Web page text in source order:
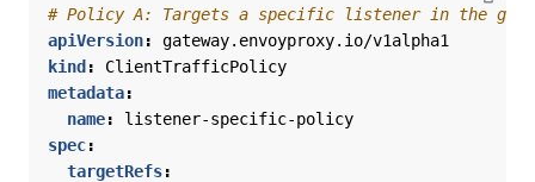
# Policy A: Targets a specific listener in the
apiVersion:
gateway.envoyproxy.io/v1alpha1
kind :
ClientTrafficPolicy
metadata:
name:
listener-specific-policy
spec:
targetRefs: